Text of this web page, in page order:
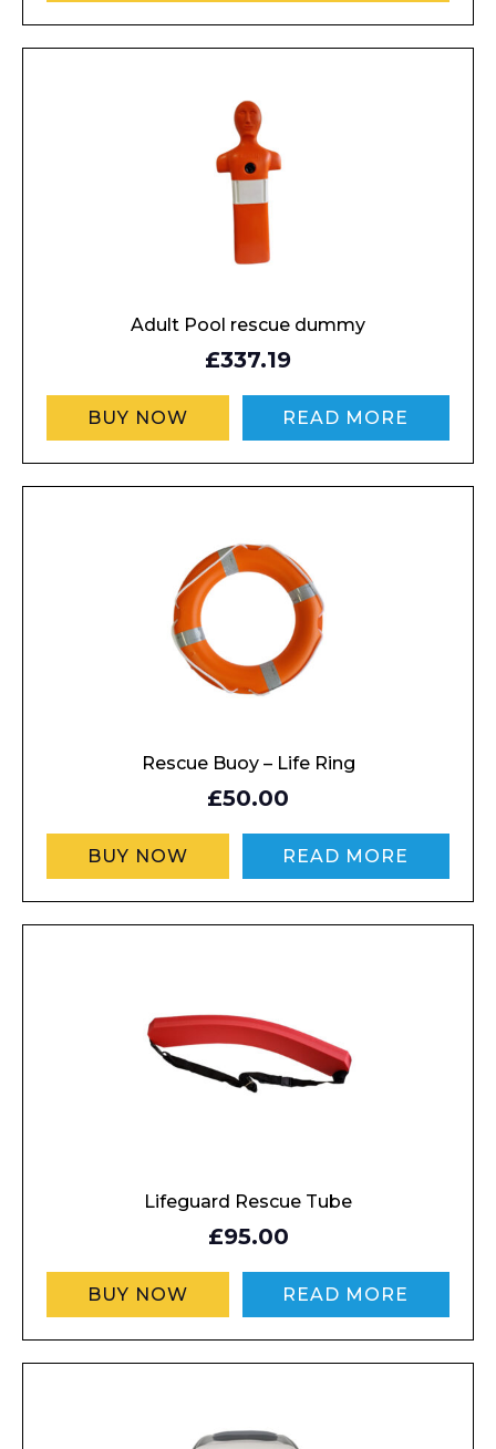
Name*
Phone Number*
Adult Pool rescue dummy
£337.19
BUY NOW READ MORE
Rescue Buoy – Life Ring
£50.00
BUY NOW READ MORE
Lifeguard Rescue Tube
£95.00
BUY NOW READ MORE